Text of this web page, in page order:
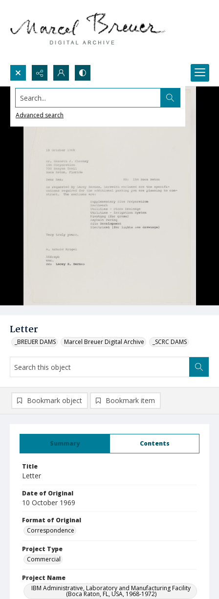
Search...
Advanced search
Letter
_BREUER DAMS Marcel Breuer Digital Archive _SCRC DAMS
Summary Contents
Title
Letter
Date of Original
10 October 1969
Format of Original
Correspondence
Project Type
Commercial
Project Name
IBM Administrative, Laboratory and Manufacturing Facility
(Boca Raton, FL, USA, 1968-1972)
Bookmark object Bookmark item